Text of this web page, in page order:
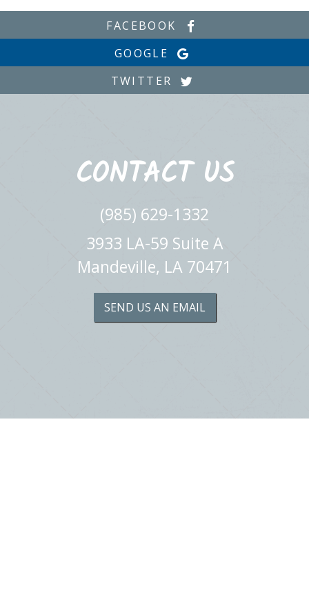
FACEBOOK
GOOGLE
TWITTER
CONTACT US
(985) 629-1332
3933 LA-59 Suite A
Mandeville, LA 70471
SEND US AN EMAIL